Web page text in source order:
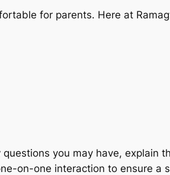
for parents. Here at
you may have, explain
on-one interaction to ensure a